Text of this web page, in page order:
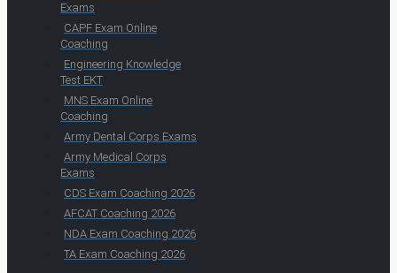
Exams
CAPF Exam Online
Coaching
Engineering Knowledge
Test EKT
MNS Exam Online
Coaching
Army Dental Corps Exams
Army Medical Corps
Exams
CDS Exam Coaching 2026
AFCAT Coaching 2026
NDA Exam Coaching 2026
TA Exam Coaching 2026